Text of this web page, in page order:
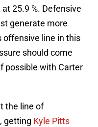
25.9 %. Defensive
generate more
offensive line in this
should come
possible with Carter
the line of
getting Kyle Pitts